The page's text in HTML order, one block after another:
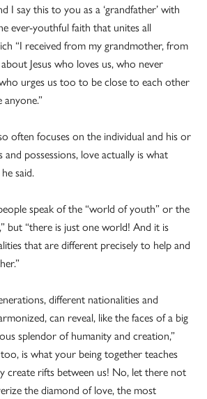
I say this to you as a ‘grandfather’ with
ever-youthful faith that unites all
“I received from my grandmother, from
Jesus who loves us, who never
urges us too to be close to each other
often focuses on the individual and his or
possessions, love actually is what
said.
speak of the “world of youth” or the
but “there is just one world! And it is
that are different precisely to help and
different nationalities and
can reveal, like the faces of a big
splendor of humanity and creation,”
is what your being together teaches
create rifts between us! No, let there not
the diamond of love, the most